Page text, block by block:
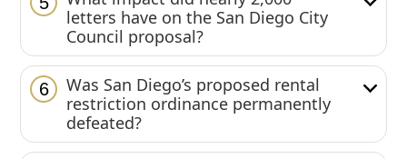
letters have on the San Diego City
Council proposal?
6
Was San Diego’s proposed rental
restriction ordinance permanently
defeated?